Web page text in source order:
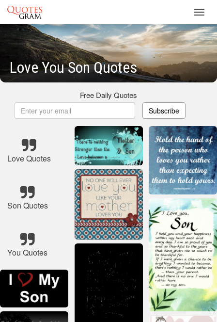
Love You Son Quotes
Free Daily Quotes
Subscribe
Love Quotes
Son Quotes
You Quotes